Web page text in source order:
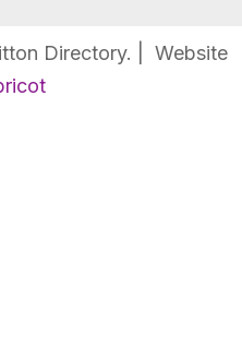
Directory. | Website